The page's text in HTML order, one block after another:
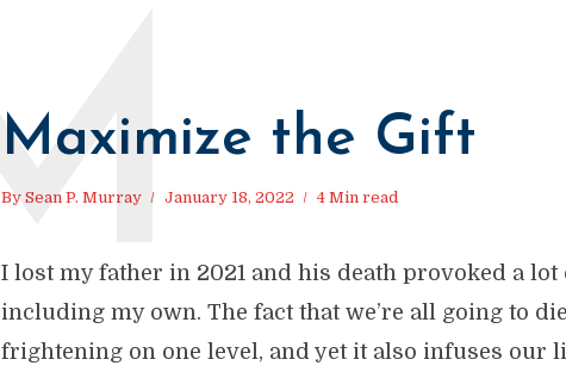
Maximize the Gift
By Sean P. Murray January 18, 2022 4 Min read
M
I lost my father in 2021 and his death provoked a
including my own. The fact that we’re all going to
frightening on one level, and yet it also infuses our